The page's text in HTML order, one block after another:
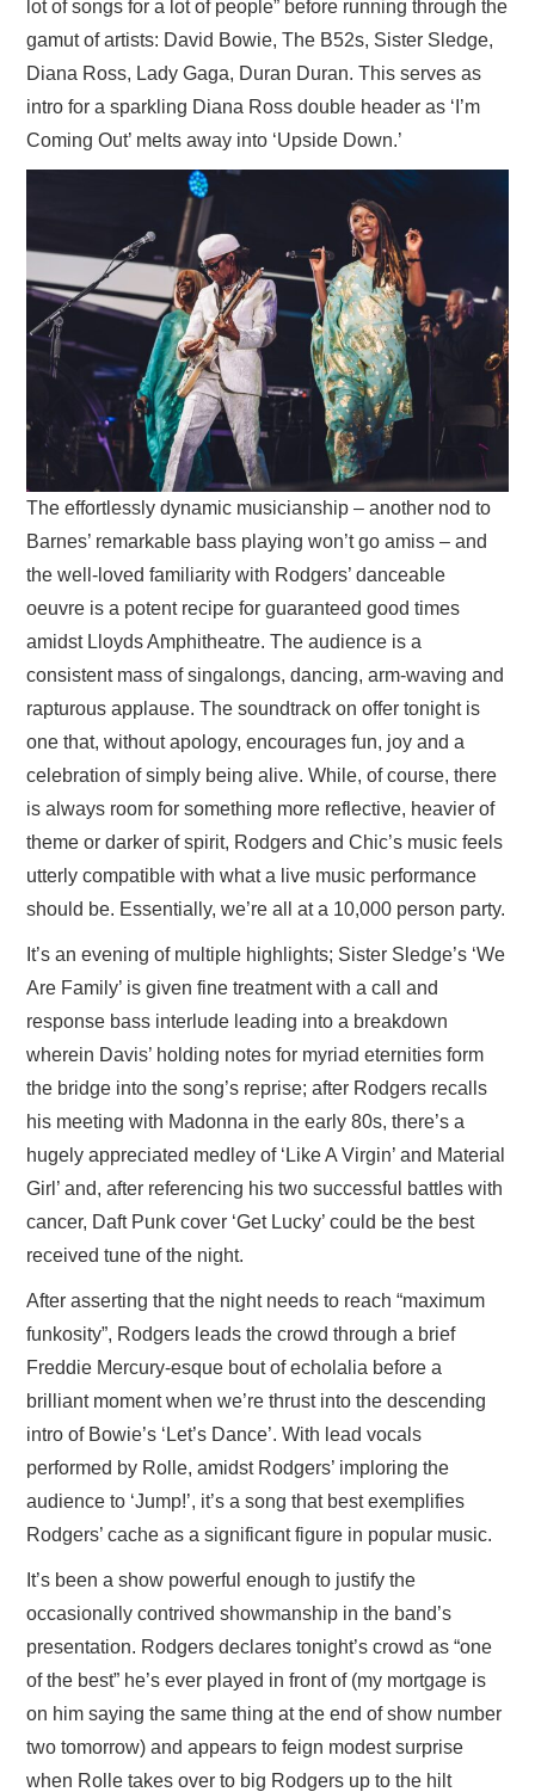
lot of songs for a lot of people” before running through the
gamut of artists: David Bowie, The B52s, Sister Sledge,
Diana Ross, Lady Gaga, Duran Duran. This serves as
intro for a sparkling Diana Ross double header as ‘I’m
Coming Out’ melts away into ‘Upside Down.’
The effortlessly dynamic musicianship – another nod to
Barnes’ remarkable bass playing won’t go amiss – and
the well-loved familiarity with Rodgers’ danceable
oeuvre is a potent recipe for guaranteed good times
amidst Lloyds Amphitheatre. The audience is a
consistent mass of singalongs, dancing, arm-waving and
rapturous applause. The soundtrack on offer tonight is
one that, without apology, encourages fun, joy and a
celebration of simply being alive. While, of course, there
is always room for something more reflective, heavier of
theme or darker of spirit, Rodgers and Chic’s music feels
utterly compatible with what a live music performance
should be. Essentially, we’re all at a 10,000 person party.
It’s an evening of multiple highlights; Sister Sledge’s ‘We
Are Family’ is given fine treatment with a call and
response bass interlude leading into a breakdown
wherein Davis’ holding notes for myriad eternities form
the bridge into the song’s reprise; after Rodgers recalls
his meeting with Madonna in the early 80s, there’s a
hugely appreciated medley of ‘Like A Virgin’ and Material
Girl’ and, after referencing his two successful battles with
cancer, Daft Punk cover ‘Get Lucky’ could be the best
received tune of the night.
After asserting that the night needs to reach “maximum
funkosity”, Rodgers leads the crowd through a brief
Freddie Mercury-esque bout of echolalia before a
brilliant moment when we’re thrust into the descending
intro of Bowie’s ‘Let’s Dance’. With lead vocals
performed by Rolle, amidst Rodgers’ imploring the
audience to ‘Jump!’, it’s a song that best exemplifies
Rodgers’ cache as a significant figure in popular music.
It’s been a show powerful enough to justify the
occasionally contrived showmanship in the band’s
presentation. Rodgers declares tonight’s crowd as “one
of the best” he’s ever played in front of (my mortgage is
on him saying the same thing at the end of show number
two tomorrow) and appears to feign modest surprise
when Rolle takes over to big Rodgers up to the hilt